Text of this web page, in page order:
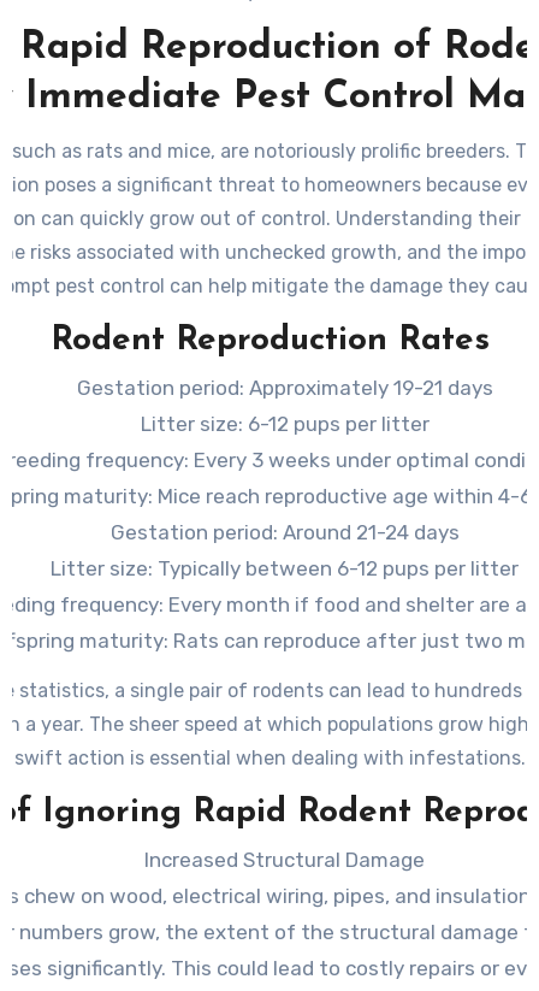
Rapid Reproduction of
Immediate Pest Control
such as rats and mice, are notoriously prolific breeders.
poses a significant threat to homeowners because
can quickly grow out of control. Understanding their
risks associated with unchecked growth, and the
pest control can help mitigate the damage they
Rodent Reproduction Rates
Gestation period: Approximately 19-21 days
Litter size: 6-12 pups per litter
frequency: Every 3 weeks under optimal
maturity: Mice reach reproductive age within 4-6
Gestation period: Around 21-24 days
Litter size: Typically between 6-12 pups per litter
frequency: Every month if food and shelter are
maturity: Rats can reproduce after just two
statistics, a single pair of rodents can lead to hundreds
a year. The sheer speed at which populations grow
swift action is essential when dealing with infestations.
Ignoring Rapid Rodent
Increased Structural Damage
chew on wood, electrical wiring, pipes, and insulation
numbers grow, the extent of the structural damage
significantly. This could lead to costly repairs or